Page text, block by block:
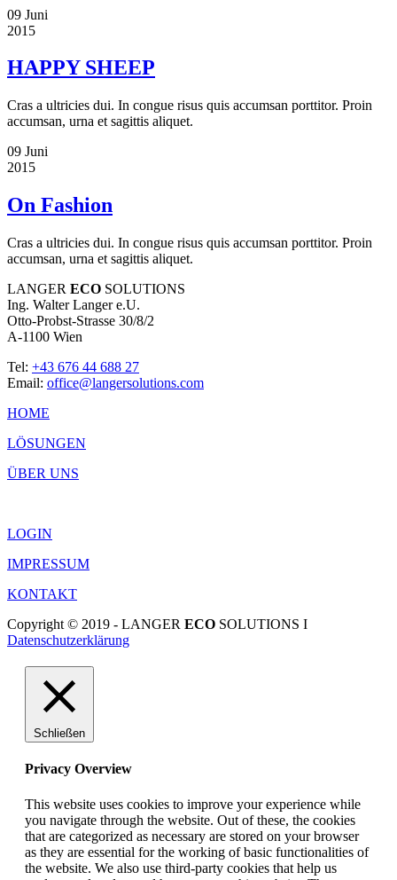
09 Juni
2015
HAPPY SHEEP
Cras a ultricies dui. In congue risus quis accumsan porttitor. Proin
accumsan, urna et sagittis aliquet.
09 Juni
2015
On Fashion
Cras a ultricies dui. In congue risus quis accumsan porttitor. Proin
accumsan, urna et sagittis aliquet.
LANGER ECO SOLUTIONS
Ing. Walter Langer e.U.
Otto-Probst-Strasse 30/8/2
A-1100 Wien
Tel: +43 676 44 688 27
Email: office@langersolutions.com
HOME
LÖSUNGEN
ÜBER UNS
LOGIN
IMPRESSUM
KONTAKT
Copyright © 2019 - LANGER ECO SOLUTIONS I
Datenschutzerklärung
Schließen
Privacy Overview
This website uses cookies to improve your experience while
you navigate through the website. Out of these, the cookies
that are categorized as necessary are stored on your browser
as they are essential for the working of basic functionalities of
the website. We also use third-party cookies that help us